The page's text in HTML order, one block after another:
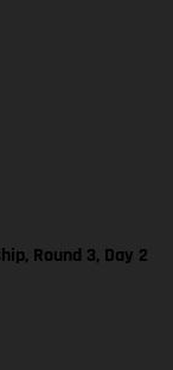
Round 3, Day 2